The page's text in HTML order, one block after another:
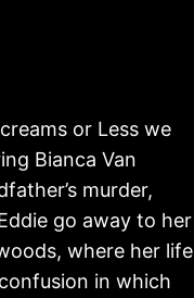
or Less we
Bianca Van
murder,
go away to her
where her life
in which